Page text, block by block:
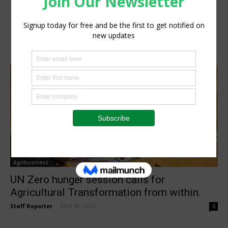
Agribusiness
UN Zero hunger session calls for
Agricultural Transformation from within.
Staff Reporter April 30, 2024 0